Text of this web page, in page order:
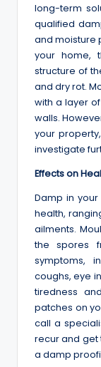
long-term
qualified
and moisture
your home,
structure of
and dry rot.
with a layer
walls.
your
investigate
Effects on
Damp in
health,
ailments.
the spores
symptoms,
coughs, eye
tiredness
patches on
call a
recur and get
a damp